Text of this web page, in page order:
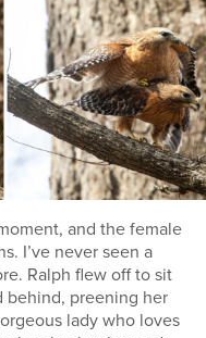
and the female
I’ve never seen a
Ralph flew off to sit
behind, preening her
lady who loves